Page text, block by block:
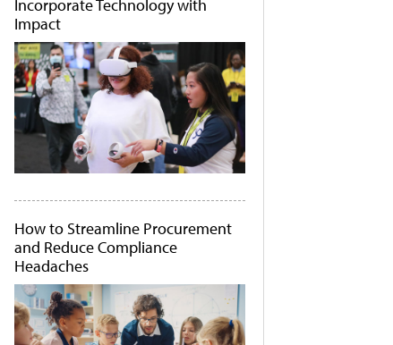
Incorporate Technology with
Impact
How to Streamline Procurement
and Reduce Compliance
Headaches